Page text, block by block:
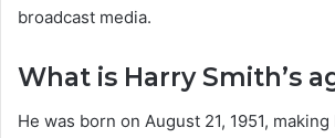
broadcast media.
What is Harry Smith’s
He was born on August 21, 1951,